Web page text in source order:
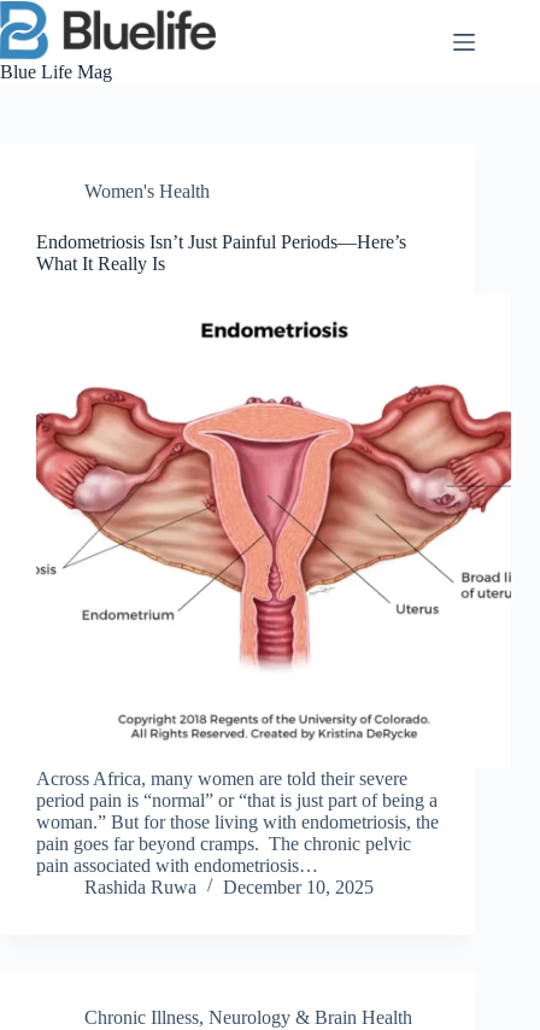
Skip
to
content
Blue Life Mag
Women's Health
Endometriosis Isn’t Just Painful Periods—Here’s
What It Really Is
Across Africa, many women are told their severe
period pain is “normal” or “that is just part of being a
woman.” But for those living with endometriosis, the
pain goes far beyond cramps. The chronic pelvic
pain associated with endometriosis…
Rashida Ruwa
December 10, 2025
Chronic Illness, Neurology & Brain Health